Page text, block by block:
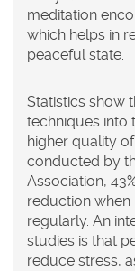
meditation
which helps in
peaceful state.
Statistics show
techniques into
higher quality
conducted by
Association,
reduction when
regularly. An
studies is that
reduce stress,